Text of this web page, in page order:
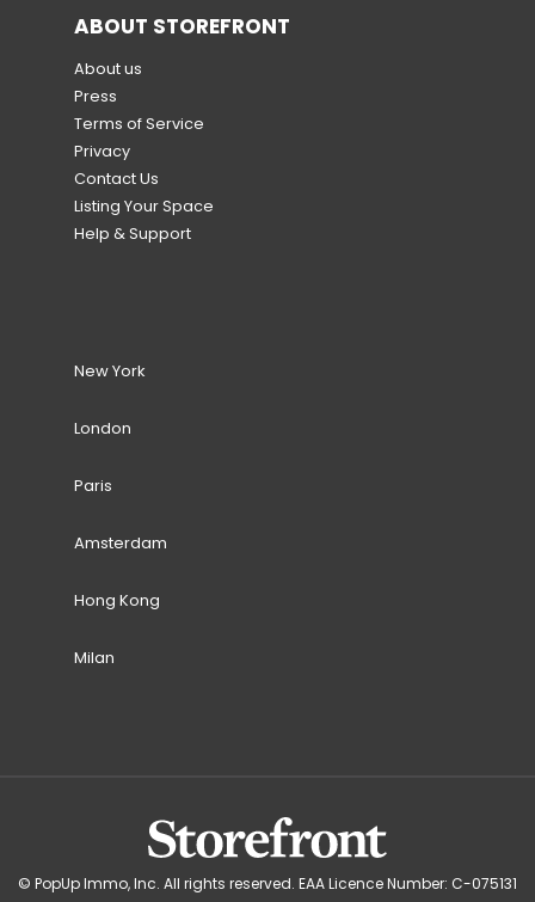
ABOUT STOREFRONT
About us
Press
Terms of Service
Privacy
Contact Us
Listing Your Space
Help & Support
New York
London
Paris
Amsterdam
Hong Kong
Milan
© PopUp Immo, Inc. All rights reserved. EAA Licence Number: C-075131